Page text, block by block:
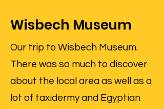
Wisbech Museum
Our trip to Wisbech Museum.
There was so much to discover
about the local area as well as a
lot of taxidermy and Egyptian